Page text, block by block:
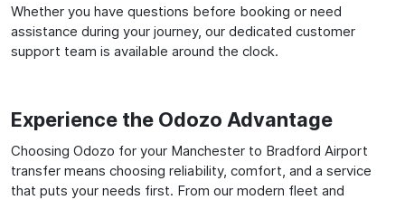
Whether you have questions before booking or need
assistance during your journey, our dedicated customer
support team is available around the clock.
Experience the Odozo Advantage
Choosing Odozo for your Manchester to Bradford Airport
transfer means choosing reliability, comfort, and a service
that puts your needs first. From our modern fleet and